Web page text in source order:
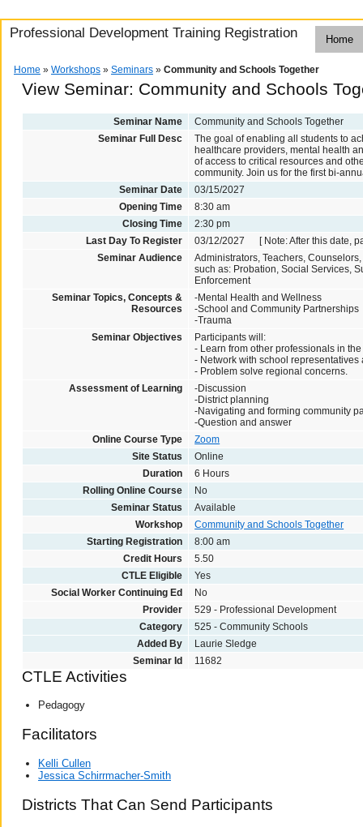
Professional Development Training Registration Home
Home » Workshops » Seminars » Community and Schools Together
View Seminar: Community and Schools
Seminar Name
Community and Schools Together
Seminar Full Desc
The goal of enabling all students to
healthcare providers, mental health
of access to critical resources and
community. Join us for the first bi-
Seminar Date
03/15/2027
Opening Time
8:30 am
Closing Time
2:30 pm
Last Day To Register
03/12/2027 [ Note: After this date,
Seminar Audience
Administrators, Teachers,
such as: Probation, Social Services,
Enforcement
Seminar Topics, Concepts &
Resources
-Mental Health and Wellness
-School and Community Partnerships
-Trauma
Seminar Objectives
Participants will:
- Learn from other professionals in
- Network with school
- Problem solve regional concerns.
Assessment of Learning
-Discussion
-District planning
-Navigating and forming community
-Question and answer
Online Course Type
Zoom
Site Status
Online
Duration
6 Hours
Rolling Online Course
No
Seminar Status
Available
Workshop
Community and Schools Together
Starting Registration
8:00 am
Credit Hours
5.50
CTLE Eligible
Yes
Social Worker Continuing Ed
No
Provider
529 - Professional Development
Category
525 - Community Schools
Added By
Laurie Sledge
Seminar Id
11682
CTLE Activities
Pedagogy
Facilitators
Kelli Cullen
Jessica Schirrmacher-Smith
Districts That Can Send Participants